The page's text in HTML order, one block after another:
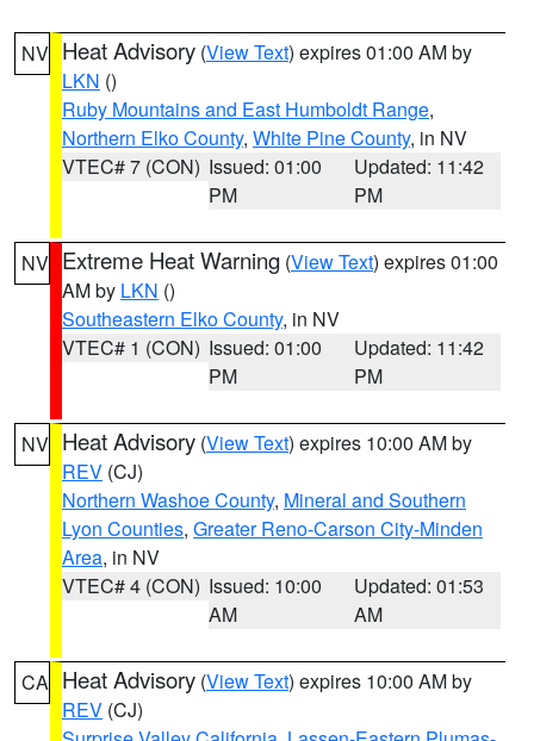
NV Heat Advisory (View Text) expires 01:00 AM by
LKN ()
Ruby Mountains and East Humboldt Range,
Northern Elko County, White Pine County, in NV
VTEC# 7 (CON) Issued: 01:00
PM
Updated: 11:42
PM
NV Extreme Heat Warning (View Text) expires 01:00
AM by LKN ()
Southeastern Elko County, in NV
VTEC# 1 (CON) Issued: 01:00
PM
Updated: 11:42
PM
NV Heat Advisory (View Text) expires 10:00 AM by
REV (CJ)
Northern Washoe County, Mineral and Southern
Lyon Counties, Greater Reno-Carson City-Minden
Area, in NV
VTEC# 4 (CON) Issued: 10:00
AM
Updated: 01:53
AM
CA Heat Advisory (View Text) expires 10:00 AM by
REV (CJ)